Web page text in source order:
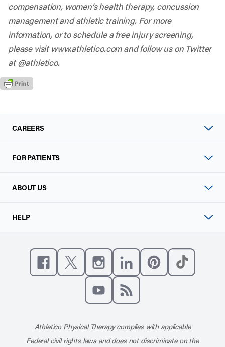
compensation, women’s health therapy, concussion
management and athletic training. For more
information, or to schedule a free injury screening,
please visitwww.athletico.comand follow us on Twitter
at @athletico.
CAREERS
FOR PATIENTS
ABOUT US
HELP
Like us on Facebook
Follow us on X
Follow us on Instagram
Connect with us on
Athletico Physical Therapy complies with applicable
Federal civil rights laws and does not discriminate on the